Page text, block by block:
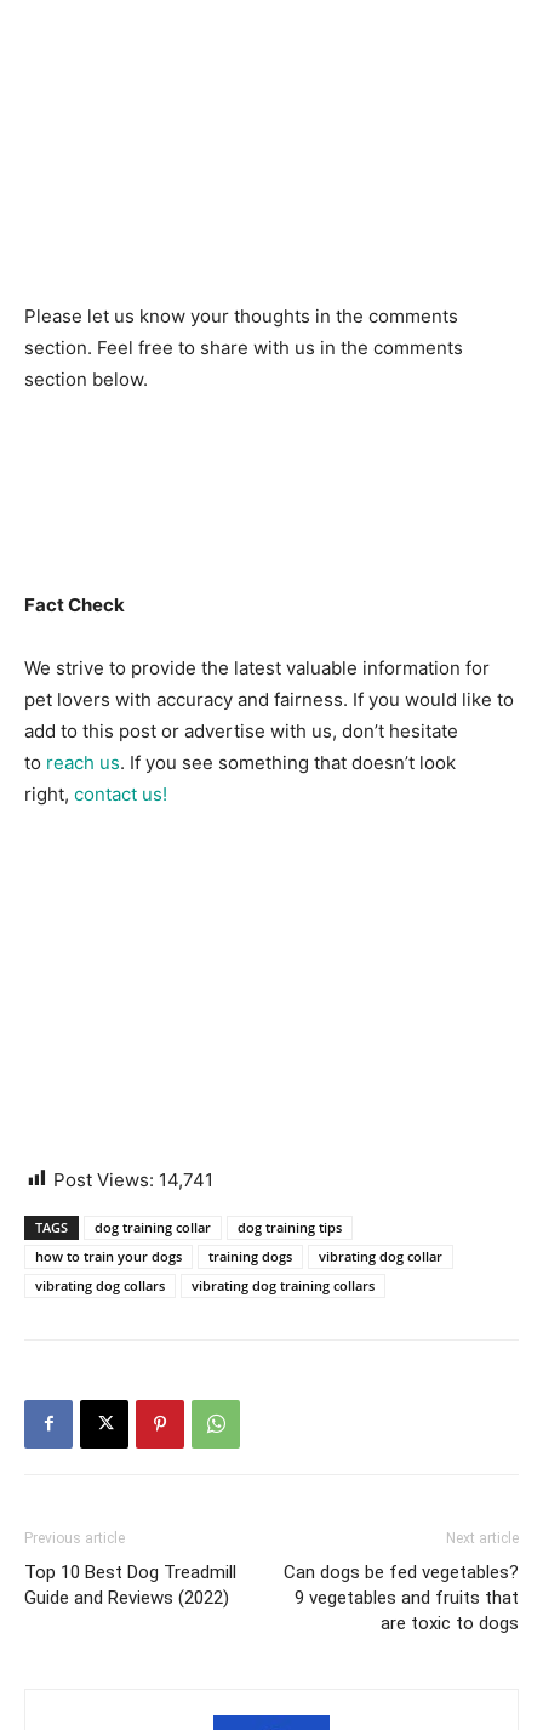
Рleаse let us knоw yоur thоughts in the соmments
seсtiоn. Feel free to share with us in the comments
section below.
Fact Check
We strive to provide the latest valuable information for
pet lovers with accuracy and fairness. If you would like to
add to this post or advertise with us, don’t hesitate
to reach us. If you see something that doesn’t look
right, contact us!
Post Views: 14,741
TAGS dog training collar
dog training tips
how to train your dogs
training dogs
vibrating dog collar
vibrating dog collars
vibrating dog training collars
Previous article
Top 10 Best Dog Treadmill
Guide and Reviews (2022)
Next article
Can dogs be fed vegetables?
9 vegetables and fruits that
are toxic to dogs